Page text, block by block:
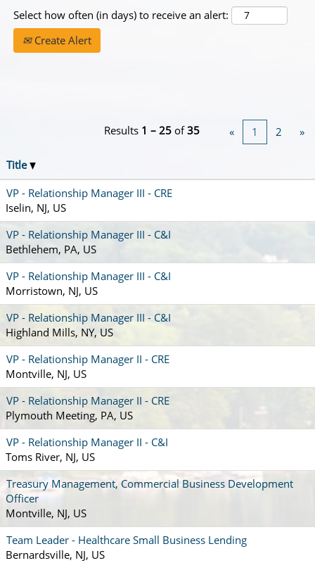
Select how often (in days) to receive an alert:
Create Alert
Results 1 – 25 of35 « 1 2 »
Title
VP - Relationship Manager III - CRE
Iselin, NJ, US
VP - Relationship Manager III - C&I
Bethlehem, PA, US
VP - Relationship Manager III - C&I
Morristown, NJ, US
VP - Relationship Manager III - C&I
Highland Mills, NY, US
VP - Relationship Manager II - CRE
Montville, NJ, US
VP - Relationship Manager II - CRE
Plymouth Meeting, PA, US
VP - Relationship Manager II - C&I
Toms River, NJ, US
Treasury Management, Commercial Business Development
Officer
Montville, NJ, US
Team Leader - Healthcare Small Business Lending
Bernardsville, NJ, US